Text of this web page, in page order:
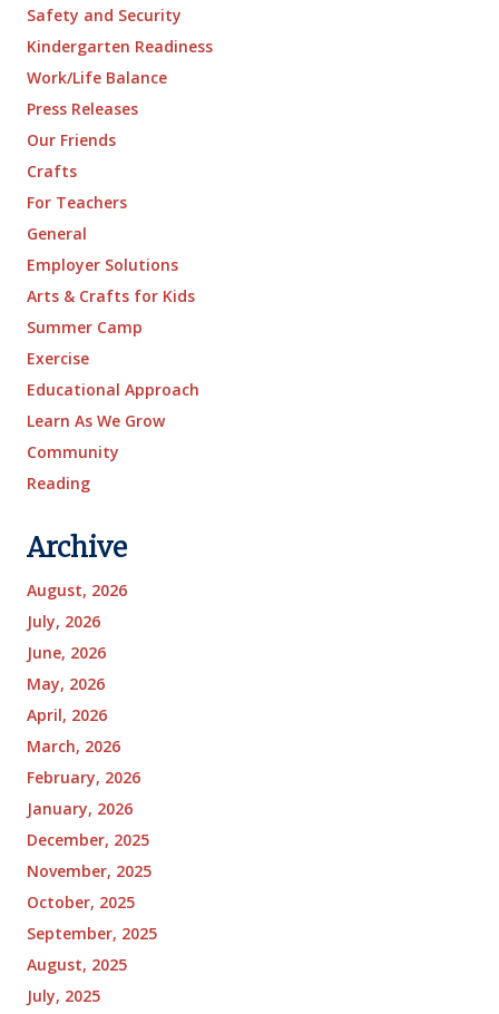
Safety and Security
Kindergarten Readiness
Work/Life Balance
Press Releases
Our Friends
Crafts
For Teachers
General
Employer Solutions
Arts & Crafts for Kids
Summer Camp
Exercise
Educational Approach
Learn As We Grow
Community
Reading
Archive
August, 2026
July, 2026
June, 2026
May, 2026
April, 2026
March, 2026
February, 2026
January, 2026
December, 2025
November, 2025
October, 2025
September, 2025
August, 2025
July, 2025